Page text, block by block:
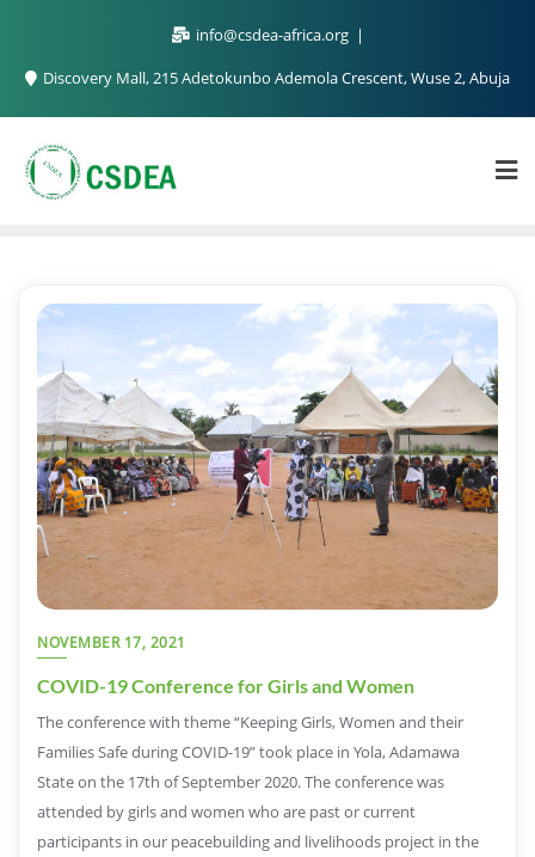
info@csdea-africa.org
Discovery Mall, 215 Adetokunbo Ademola Crescent, Wuse 2, Abuja
NOVEMBER 17, 2021
COVID-19 Conference for Girls and Women
The conference with theme “Keeping Girls, Women and their
Families Safe during COVID-19” took place in Yola, Adamawa
State on the 17th of September 2020. The conference was
attended by girls and women who are past or current
participants in our peacebuilding and livelihoods project in the